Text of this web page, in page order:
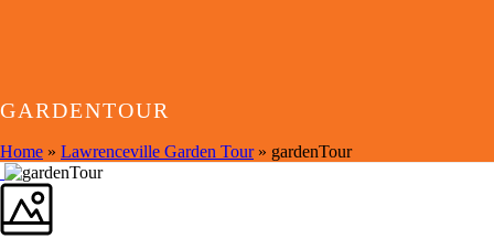
GARDENTOUR
Home » Lawrenceville Garden Tour» gardenTour